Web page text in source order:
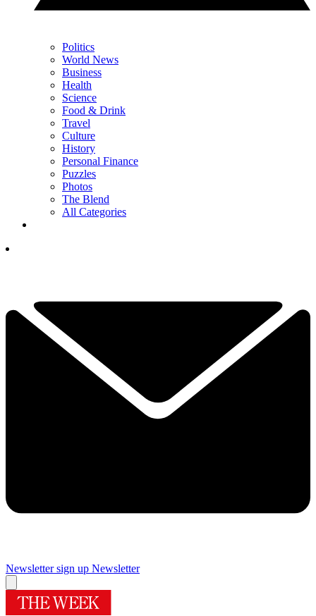
Politics
World News
Business
Health
Science
Food & Drink
Travel
Culture
History
Personal Finance
Puzzles
Photos
The Blend
All Categories
Newsletter sign up Newsletter